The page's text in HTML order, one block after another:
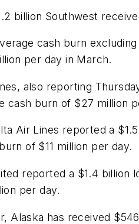
billion Southwest
cash burn
per day in March.
also reporting
cash burn of $27 million
Air Lines reported a
of $11 million per day.
reported a $1.4 billion
per day.
Alaska has received